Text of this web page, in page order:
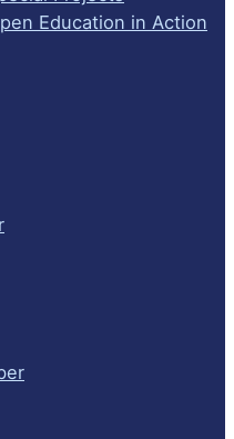
Education in Action